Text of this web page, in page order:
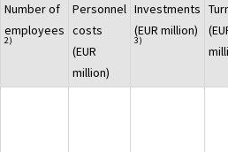
Number of
employees
2)
Personnel
costs
(EUR
million)
Investments
(EUR million)
3)